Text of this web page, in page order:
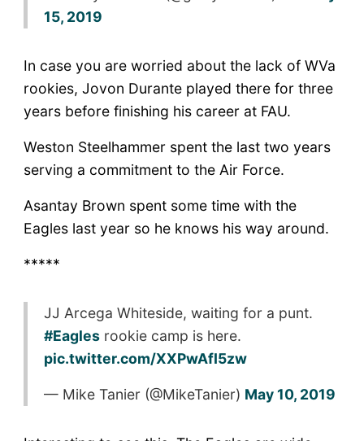
15, 2019
In case you are worried about the lack of WVa
rookies, Jovon Durante played there for three
years before finishing his career at FAU.
Weston Steelhammer spent the last two years
serving a commitment to the Air Force.
Asantay Brown spent some time with the
Eagles last year so he knows his way around.
*****
JJ Arcega Whiteside, waiting for a punt.
#Eaglesrookie camp is here.
pic.twitter.com/XXPwAfI5zw
— Mike Tanier (@MikeTanier) May 10, 2019